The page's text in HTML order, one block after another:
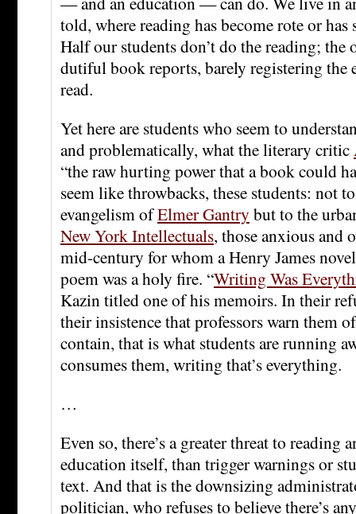
told, where reading has become rote or
Half our students don’t do the reading; the
dutiful book reports, barely registering the
read.
Yet here are students who seem to
and problematically, what the literary critic
“the raw hurting power that a book could
seem like throwbacks, these students: not
evangelism ofElmer Gantry but to the
New York Intellectuals, those anxious and
mid-century for whom a Henry James
poem was a holy fire. “Writing Was
Kazin titled one of his memoirs. In their
their insistence that professors warn them
contain, that is what students are running
consumes them, writing that’s everything.
…
Even so, there’s a greater threat to reading
education itself, than trigger warnings or
text. And that is the downsizing
politician, who refuses to believe there’s